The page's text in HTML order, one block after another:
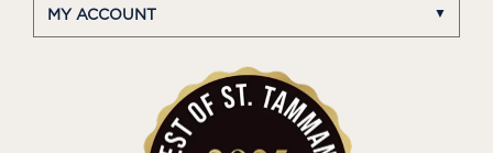
MY ACCOUNT